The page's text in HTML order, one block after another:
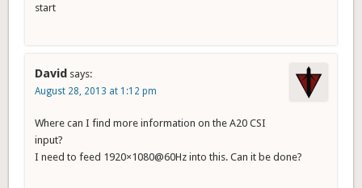
start
David says:
August 28, 2013 at 1:12 pm
Where can I find more information on the A20 CSI
input?
I need to feed 1920×1080@60Hz into this. Can it be done?